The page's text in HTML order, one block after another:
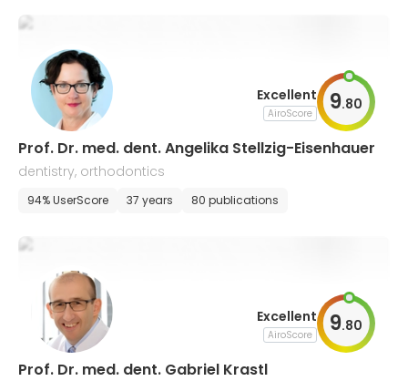
Excellent
AiroScore 9.80
Prof. Dr. med. dent. Angelika Stellzig-Eisenhauer
dentistry, orthodontics
94% UserScore 37 years 80 publications
Excellent
AiroScore 9.80
Prof. Dr. med. dent. Gabriel Krastl